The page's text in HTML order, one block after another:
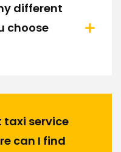
different
choose
taxi service
can I find